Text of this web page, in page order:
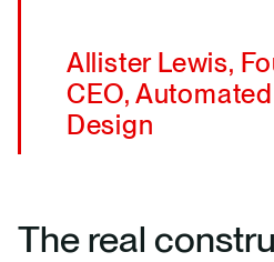
Allister Lewis,
CEO,
Design
The real